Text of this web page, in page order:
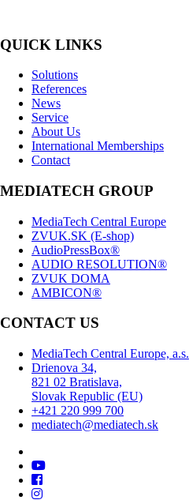
QUICK LINKS
Solutions
References
News
Service
About Us
International Memberships
Contact
MEDIATECH GROUP
MediaTech Central Europe
ZVUK.SK (E-shop)
AudioPressBox®
AUDIO RESOLUTION®
ZVUK DOMA
AMBICON®
CONTACT US
MediaTech Central Europe, a.s.
Drienova 34,
821 02 Bratislava,
Slovak Republic (EU)
+421 220 999 700
mediatech@mediatech.sk